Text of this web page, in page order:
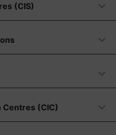
(CIS)
Centres (CIC)